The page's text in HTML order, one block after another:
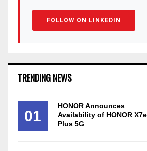
FOLLOW ON LINKEDIN
TRENDING NEWS
01
HONOR Announces
Availability of HONOR X7e
Plus 5G